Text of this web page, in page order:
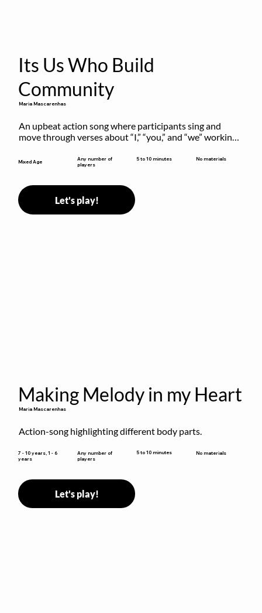
Its Us Who Build
Community
Maria Mascarenhas
An upbeat action song where participants sing and
move through verses about “I,” “you,” and “we” working
Mixed Age
Any number of
players
5 to 10 minutes No materials
Let's play!
Making Melody in my Heart
Maria Mascarenhas
Action-song highlighting different body parts.
7 - 10 years, 1 - 6
years
Any number of
players
5 to 10 minutes No materials
Let's play!